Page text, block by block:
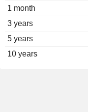
1 month
3 years
5 years
10 years